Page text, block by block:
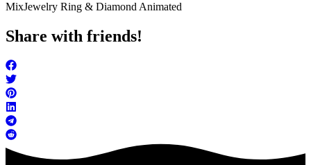
MixJewelry Ring & Diamond Animated
Share with friends!